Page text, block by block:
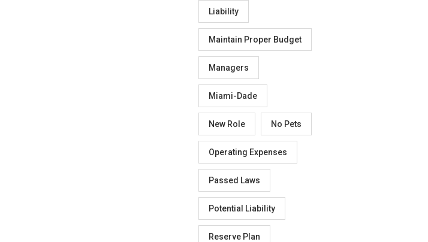
Liability
Maintain Proper Budget
Managers
Miami-Dade
New Role No Pets
Operating Expenses
Passed Laws
Potential Liability
Reserve Plan